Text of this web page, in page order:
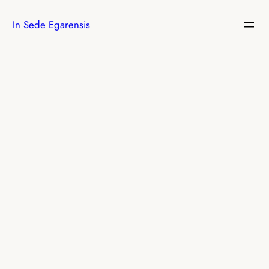
toIn Sede Egarensis